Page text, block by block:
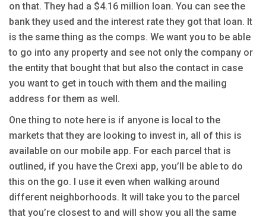
on that. They had a $4.16 million loan. You can see the
bank they used and the interest rate they got that loan. It
is the same thing as the comps. We want you to be able
to go into any property and see not only the company or
the entity that bought that but also the contact in case
you want to get in touch with them and the mailing
address for them as well.
One thing to note here is if anyone is local to the
markets that they are looking to invest in, all of this is
available on our mobile app. For each parcel that is
outlined, if you have the Crexi app, you’ll be able to do
this on the go. I use it even when walking around
different neighborhoods. It will take you to the parcel
that you’re closest to and will show you all the same